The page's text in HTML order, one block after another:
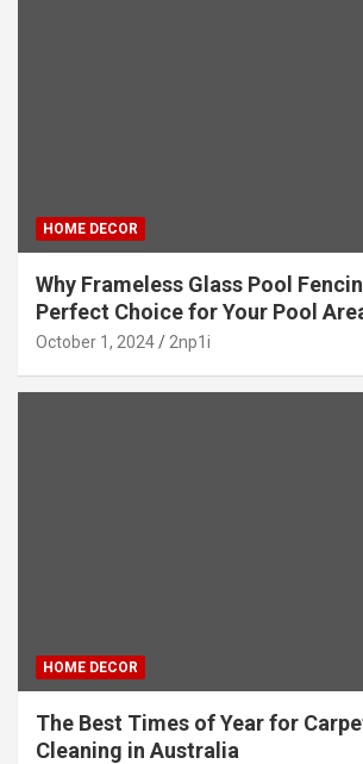
HOME DECOR
Why Frameless Glass Pool
Perfect Choice for Your Pool
October 1, 2024 2np1i
HOME DECOR
The Best Times of Year for
Cleaning in Australia